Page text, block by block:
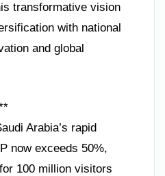
transformative vision
with national
and global
Arabia’s rapid
now exceeds 50%,
100 million visitors